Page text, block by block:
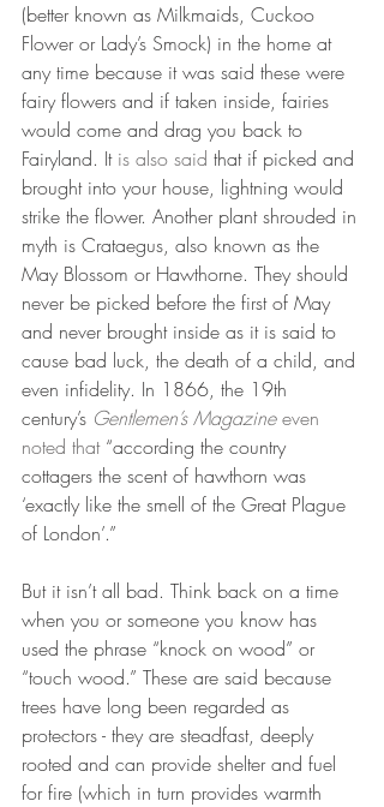
(better known as Milkmaids, Cuckoo
Flower or Lady’s Smock) in the home at
any time because it was said these were
fairy flowers and if taken inside, fairies
would come and drag you back to
Fairyland. It is also said that if picked and
brought into your house, lightning would
strike the flower. Another plant shrouded in
myth is Crataegus, also known as the
May Blossom or Hawthorne. They should
never be picked before the first of May
and never brought inside as it is said to
cause bad luck, the death of a child, and
even infidelity. In 1866, the 19th
century’s Gentlemen’s Magazine even
noted that “according the country
cottagers the scent of hawthorn was
‘exactly like the smell of the Great Plague
of London’.”
But it isn’t all bad. Think back on a time
when you or someone you know has
used the phrase “knock on wood” or
“touch wood.” These are said because
trees have long been regarded as
protectors - they are steadfast, deeply
rooted and can provide shelter and fuel
for fire (which in turn provides warmth